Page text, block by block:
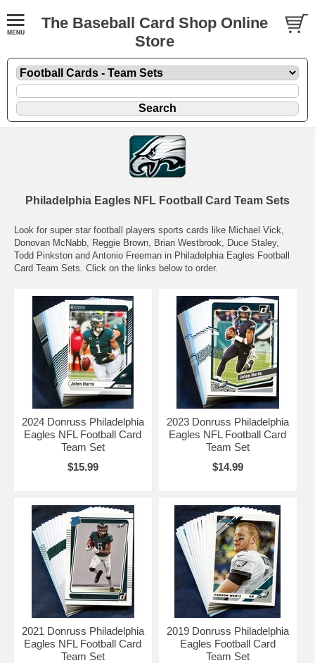
The Baseball Card Shop Online
Store
Philadelphia Eagles NFL Football Card Team Sets
Look for super star football players sports cards like Michael Vick,
Donovan McNabb, Reggie Brown, Brian Westbrook, Duce Staley,
Todd Pinkston and Antonio Freeman in Philadelphia Eagles Football
Card Team Sets. Click on the links below to order.
2024 Donruss Philadelphia
Eagles NFL Football Card
Team Set
$15.99
2023 Donruss Philadelphia
Eagles NFL Football Card
Team Set
$14.99
2021 Donruss Philadelphia
Eagles NFL Football Card
Team Set
2019 Donruss Philadelphia
Eagles Football Card
Team Set